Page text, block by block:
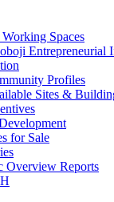
Spaces
Entrepreneurial
Profiles
Sites &
for Sale
Overview Reports